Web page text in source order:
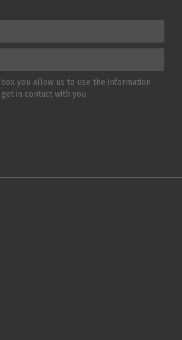
you allow us to use the information
in contact with you.